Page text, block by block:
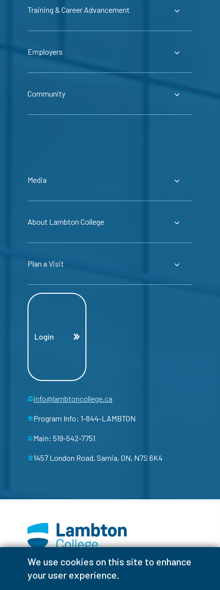
We use cookies on this site to enhance
your user experience.
Training & Career Advancement
Employers
Community
Media
About Lambton College
Plan a Visit
Login
info@lambtoncollege.ca
Program Info: 1-844-LAMBTON
Main: 519-542-7751
1457 London Road, Sarnia, ON, N7S 6K4
FacebookInstagramTikTokYoutubeX (Formerly Twitter)